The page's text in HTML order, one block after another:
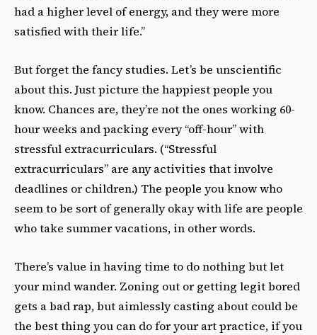
had a higher level of energy, and they were more
satisfied with their life.”
But forget the fancy studies. Let’s be unscientific
about this. Just picture the happiest people you
know. Chances are, they’re not the ones working 60-
hour weeks and packing every “off-hour” with
stressful extracurriculars. (“Stressful
extracurriculars” are any activities that involve
deadlines or children.) The people you know who
seem to be sort of generally okay with life are people
who take summer vacations, in other words.
There’s value in having time to do nothing but let
your mind wander. Zoning out or getting legit bored
gets a bad rap, but aimlessly casting about could be
the best thing you can do for your art practice, if you